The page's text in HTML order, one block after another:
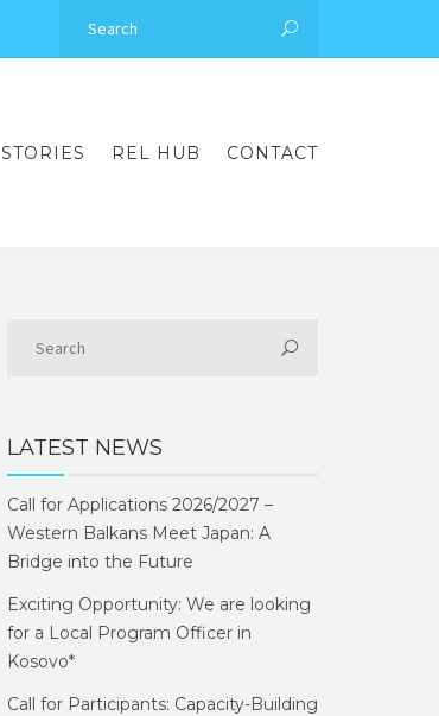
STORIES REL HUB CONTACT
LATEST NEWS
Call for Applications 2026/2027 –
Western Balkans Meet Japan: A
Bridge into the Future
Exciting Opportunity: We are looking
for a Local Program Officer in
Kosovo*
Call for Participants: Capacity-Building